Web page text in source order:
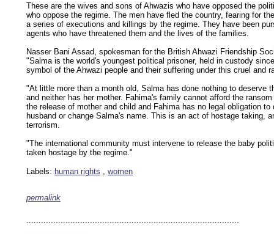
These are the wives and sons of Ahwazis who have opposed the
who oppose the regime. The men have fled the country, fearing for
a series of executions and killings by the regime. They have been
agents who have threatened them and the lives of the families.
Nasser Bani Assad, spokesman for the British Ahwazi Friendship
"Salma is the world's youngest political prisoner, held in custody
symbol of the Ahwazi people and their suffering under this cruel and
"At little more than a month old, Salma has done nothing to deserve
and neither has her mother. Fahima's family cannot afford the
the release of mother and child and Fahima has no legal obligation to
husband or change Salma's name. This is an act of hostage taking,
terrorism.
"The international community must intervene to release the baby
taken hostage by the regime."
Labels: human rights , women
permalink
.......................................................................................